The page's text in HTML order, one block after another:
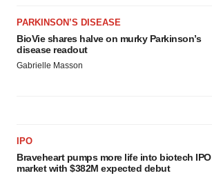
PARKINSON’S DISEASE
BioVie shares halve on murky Parkinson’s
disease readout
Gabrielle Masson
IPO
Braveheart pumps more life into biotech IPO
market with $382M expected debut